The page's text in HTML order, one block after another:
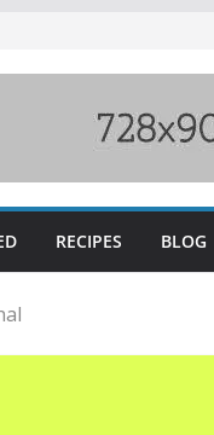
RECIPES BLOG